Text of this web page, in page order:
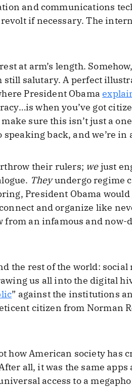
and communications
if necessary. The
at arm’s length.
still salutary. A perfect
President Obama
when you’ve got
sure this isn’t just a
speaking back, and we’re in
their rulers; wejust
Theyundergo regime
President Obama would
and organize like
from an infamous and
the rest of the world:
us all into the digital
” against the institutions
citizen from Norman
how American society has
all, it was the same
access to a